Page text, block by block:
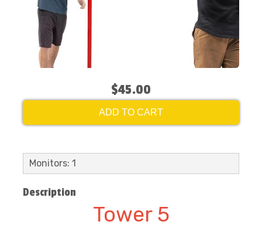
$45.00
ADD TO CART
Monitors: 1
Description
Tower 5